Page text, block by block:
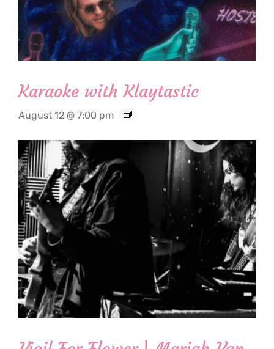
Karaoke with Klaytastic
August 12 @ 7:00 pm